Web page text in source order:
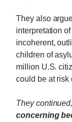
They also
interpretation
incoherent,
children of
million U.S.
could be at risk
They continued,
concerning